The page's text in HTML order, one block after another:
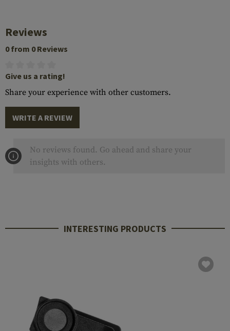
Reviews
0 from 0 Reviews
Give us a rating!
Share your experience with other customers.
WRITE A REVIEW
No reviews found. Go ahead and share your
insights with others.
INTERESTING PRODUCTS